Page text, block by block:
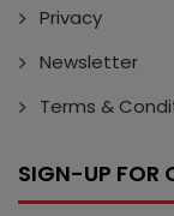
Privacy
Newsletter
Terms &
SIGN-UP FOR